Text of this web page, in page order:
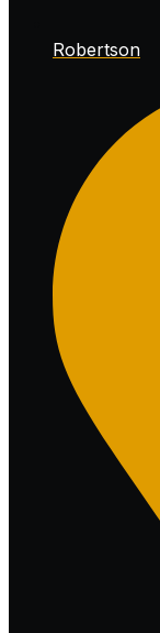
Robertson